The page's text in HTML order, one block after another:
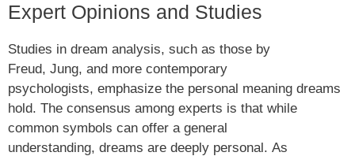
Expert Opinions and Studies
Studies in dream analysis, such as those by
Freud, Jung, and more contemporary
psychologists, emphasize the personal meaning dreams
hold. The consensus among experts is that while
common symbols can offer a general
understanding, dreams are deeply personal. As